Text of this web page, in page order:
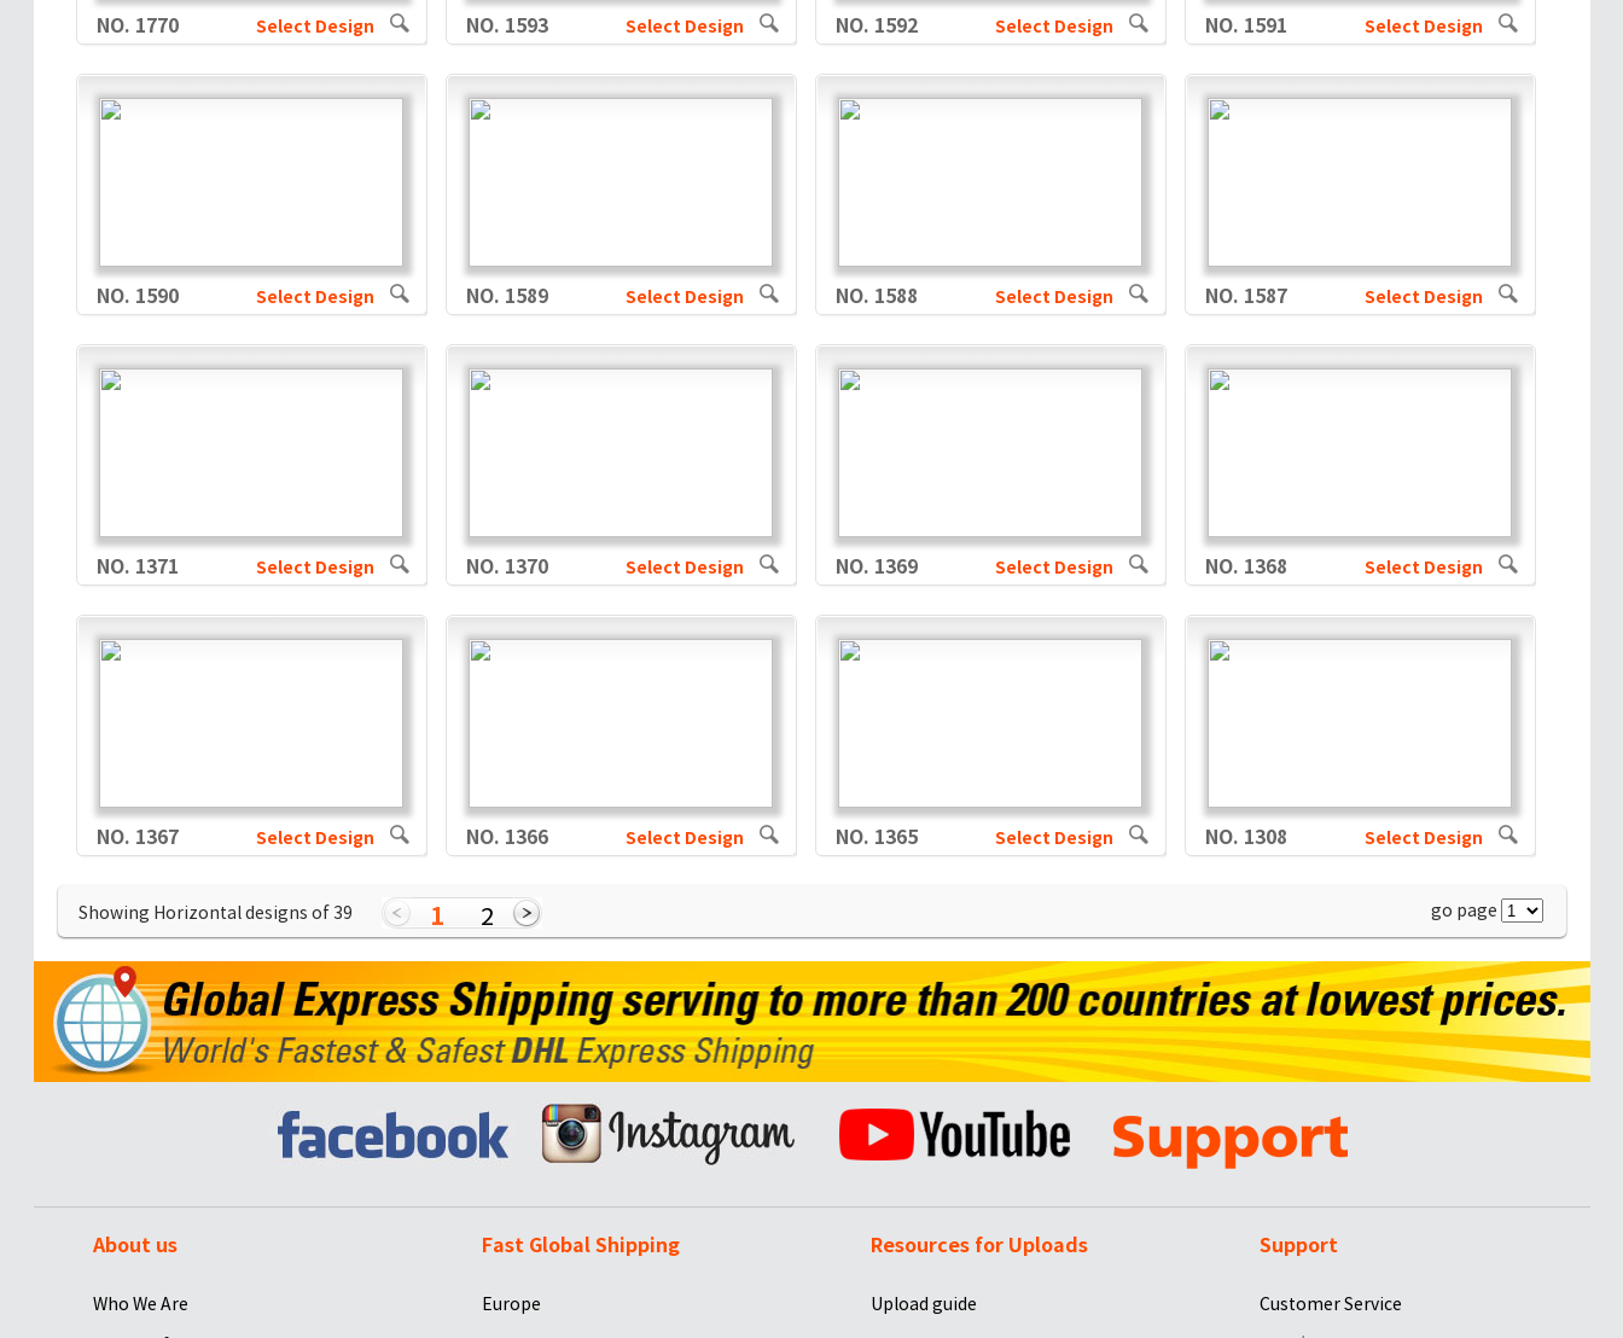
NO. 1770 Select Design NO. 1593 Select Design NO. 1592 Select Design NO. 1591 Select Design
NO. 1590 Select Design NO. 1589 Select Design NO. 1588 Select Design NO. 1587 Select Design
NO. 1371 Select Design NO. 1370 Select Design NO. 1369 Select Design NO. 1368 Select Design
NO. 1367 Select Design NO. 1366 Select Design NO. 1365 Select Design NO. 1308 Select Design
Showing Horizontal designs of39 1 2 go page
About us
Who We Are
Fast Global Shipping
Europe
Resources for Uploads
Upload guide
Support
Customer Service